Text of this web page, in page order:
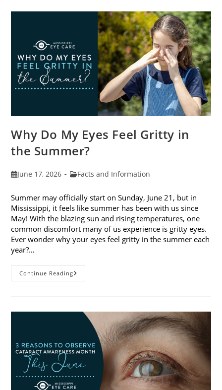
Know
Photokeratitis
Why Do My Eyes Feel Gritty in
the Summer?
PostJune 17, 2026
PostFacts and Information
Summer may officially start on Sunday, June 21, but in
Mississippi, it feels like summer has been with us since
May! With the blazing sun and rising temperatures, one
common discomfort many of us experience is gritty eyes.
Ever wonder why your eyes feel gritty in the summer each
year?…
Continue ReadingWhy
Do
In
Summer?